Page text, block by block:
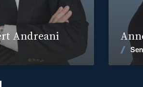
Andreani
Find out more
News